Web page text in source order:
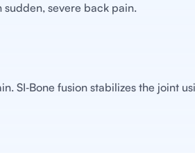
severe back pain.
SI‑Bone fusion stabilizes the joint